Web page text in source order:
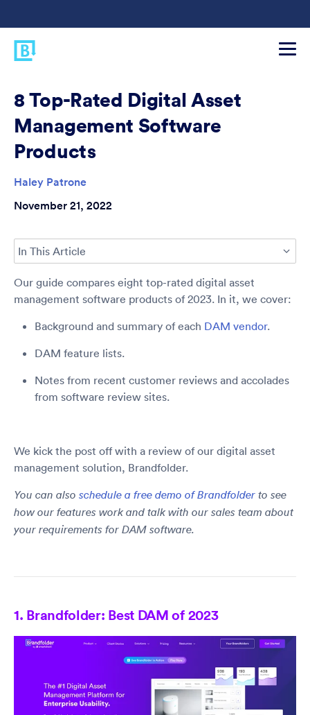
8 Top-Rated Digital Asset
Management Software
Products
Haley Patrone
November 21, 2022
In This Article
Our guide compares eight top-rated digital asset
management software products of 2023. In it, we cover:
Background and summary of each DAM vendor.
DAM feature lists.
Notes from recent customer reviews and accolades
from software review sites.
We kick the post off with a review of our digital asset
management solution, Brandfolder.
You can also schedule a free demo of Brandfolder to see
how our features work and talk with our sales team about
your requirements for DAM software.
1. Brandfolder: Best DAM of 2023